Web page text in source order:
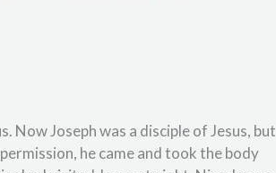
Now Joseph was a disciple of Jesus, but
he came and took the body